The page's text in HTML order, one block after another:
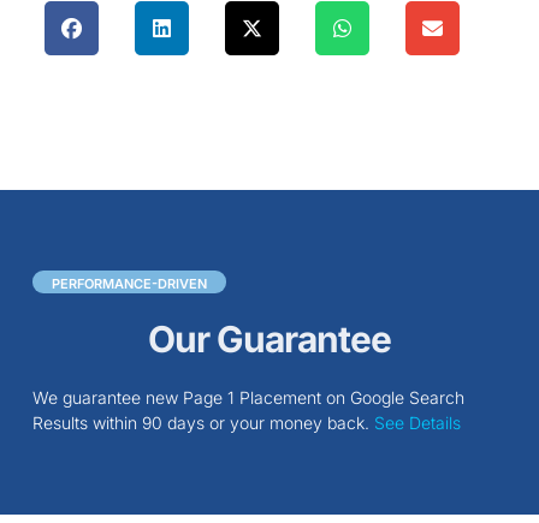
PERFORMANCE-DRIVEN
Our Guarantee
We guarantee new Page 1 Placement on Google Search
Results within 90 days or your money back. See Details